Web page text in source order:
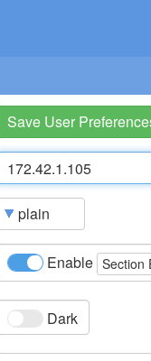
Save User
Enable Section
Dark